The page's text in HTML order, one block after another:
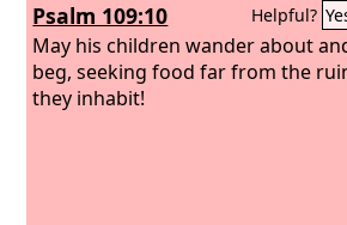
Psalm 109:10 Helpful?
May his children wander about
beg, seeking food far from the
they inhabit!